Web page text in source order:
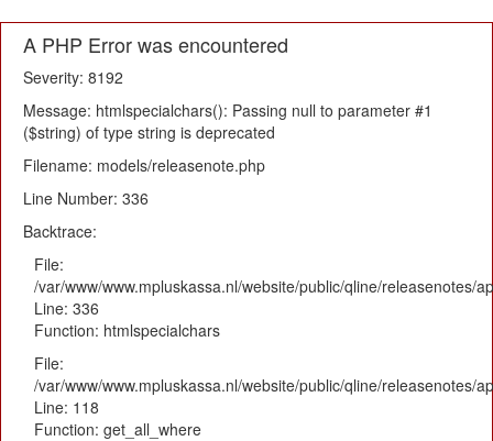
A PHP Error was encountered
Severity: 8192
Message: htmlspecialchars(): Passing null to parameter #1
($string) of type string is deprecated
Filename: models/releasenote.php
Line Number: 336
Backtrace:
File:
/var/www/www.mpluskassa.nl/website/public/qline/releasenotes/
Line: 336
Function: htmlspecialchars
File:
/var/www/www.mpluskassa.nl/website/public/qline/releasenotes/
Line: 118
Function: get_all_where